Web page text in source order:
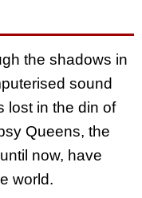
the shadows in
sound
lost in the din of
Queens, the
now, have
world.